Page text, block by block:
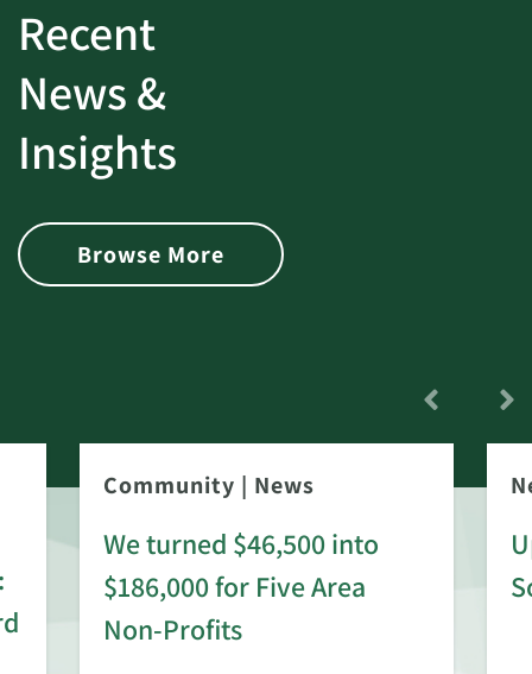
Recent
News &
Insights
Browse More
Community | News
We turned $46,500 into
$186,000 for Five Area
Non-Profits